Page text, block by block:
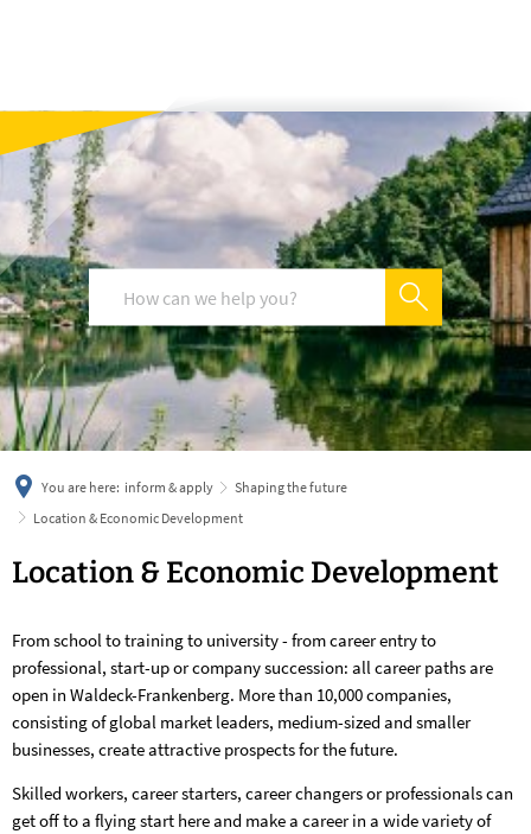
deutsch
You are here: inform & apply
Shaping the future
Location & Economic Development
Location
Economic
Development
Location & Economic Development
From school to training to university - from career entry to
professional, start-up or company succession: all career paths are
open in Waldeck-Frankenberg. More than 10,000 companies,
consisting of global market leaders, medium-sized and smaller
businesses, create attractive prospects for the future.
Skilled workers, career starters, career changers or professionals can
get off to a flying start here and make a career in a wide variety of